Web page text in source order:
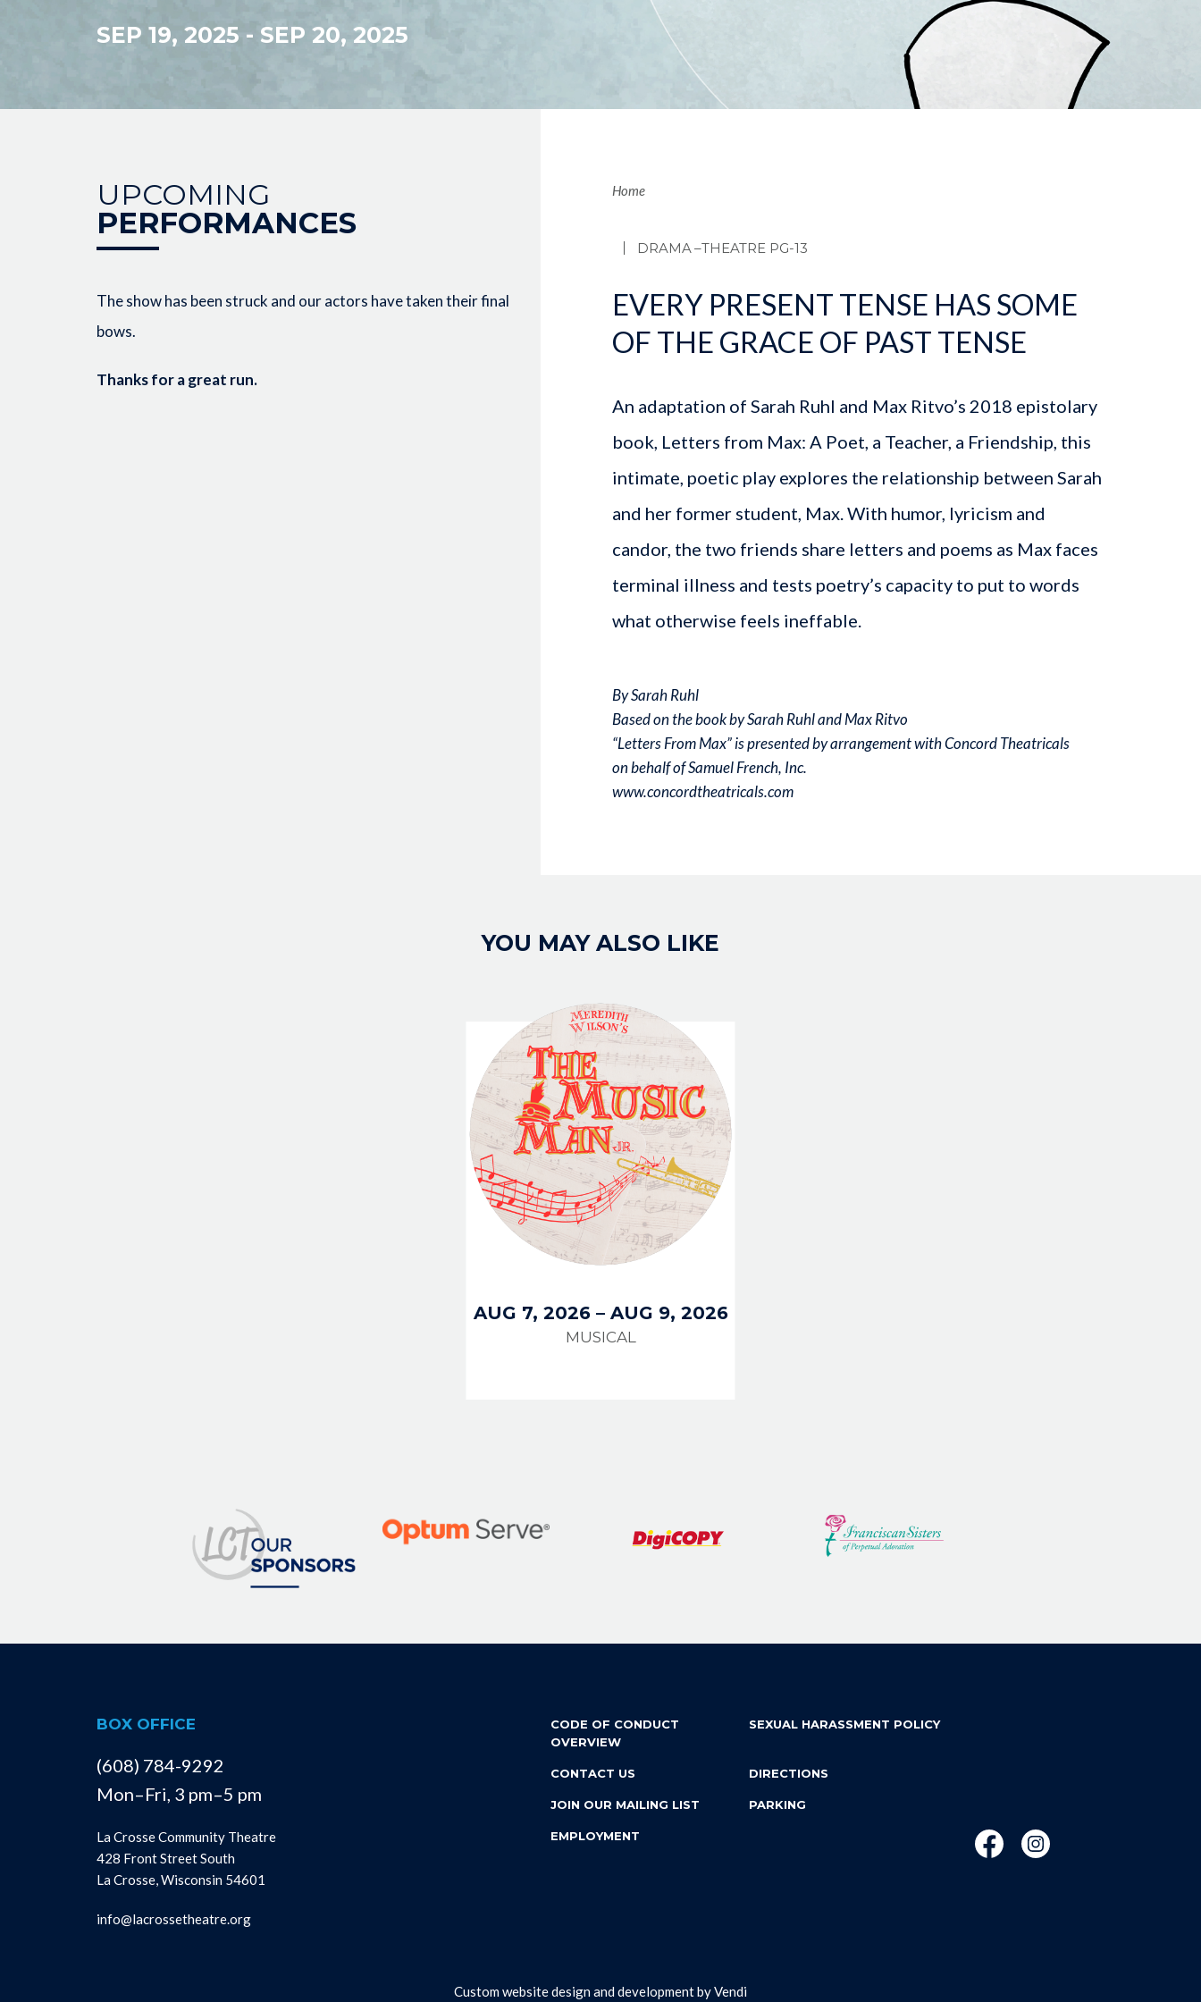
SEP 19, 2025 - SEP 20, 2025
UPCOMING
PERFORMANCES
The show has been struck and our actors have taken their final
bows.
Thanks for a great run.
Breadcrumb
Home
DRAMA –THEATRE PG-13
EVERY PRESENT TENSE HAS SOME
OF THE GRACE OF PAST TENSE
An adaptation of Sarah Ruhl and Max Ritvo’s 2018 epistolary
book, Letters from Max: A Poet, a Teacher, a Friendship, this
intimate, poetic play explores the relationship between Sarah
and her former student, Max. With humor, lyricism and
candor, the two friends share letters and poems as Max faces
terminal illness and tests poetry’s capacity to put to words
what otherwise feels ineffable.
By Sarah Ruhl
Based on the book by Sarah Ruhl and Max Ritvo
“Letters From Max” is presented by arrangement with Concord Theatricals
on behalf of Samuel French, Inc.
www.concordtheatricals.com
YOU MAY ALSO LIKE
AUG 7, 2026– AUG 9, 2026
MUSICAL
BOX OFFICE
(608) 784-9292
Mon–Fri, 3 pm–5 pm
La Crosse Community Theatre
428 Front Street South
La Crosse, Wisconsin 54601
info@lacrossetheatre.org
CODE OF CONDUCT
OVERVIEW
SEXUAL HARASSMENT POLICY
CONTACT US DIRECTIONS
JOIN OUR MAILING LIST PARKING
EMPLOYMENT
Custom website design and development byVendi